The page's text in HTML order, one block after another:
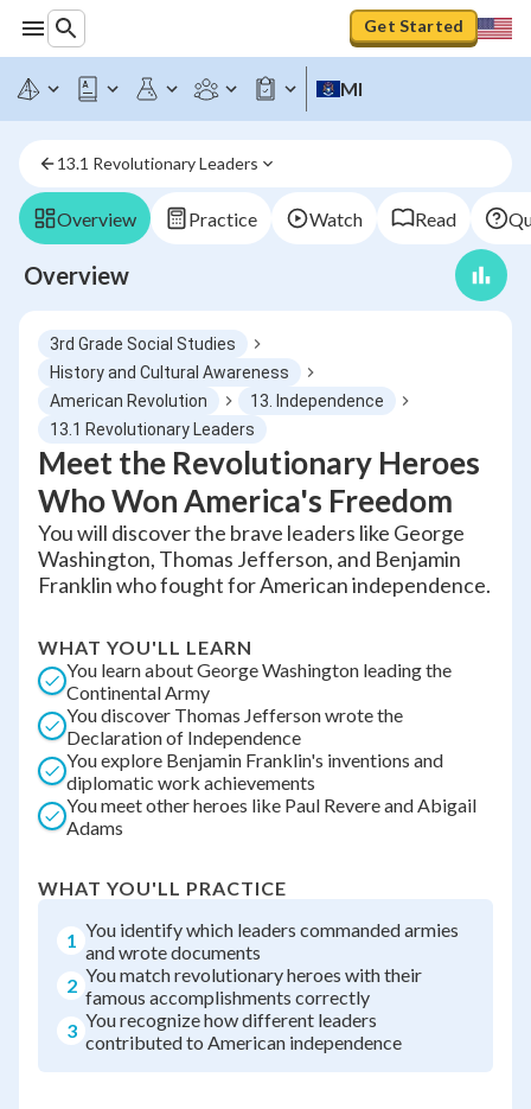
Get Started
MI
13.1 Revolutionary Leaders
Overview Practice Watch Read
Overview
3rd Grade Social Studies
History and Cultural Awareness
American Revolution
13. Independence
13.1 Revolutionary Leaders
Meet the Revolutionary Heroes
Who Won America's Freedom
You will discover the brave leaders like George
Washington, Thomas Jefferson, and Benjamin
Franklin who fought for American independence.
WHAT YOU'LL LEARN
You learn about George Washington leading the
Continental Army
You discover Thomas Jefferson wrote the
Declaration of Independence
You explore Benjamin Franklin's inventions and
diplomatic work achievements
You meet other heroes like Paul Revere and Abigail
Adams
WHAT YOU'LL PRACTICE
1 You identify which leaders commanded armies
and wrote documents
2 You match revolutionary heroes with their
famous accomplishments correctly
3 You recognize how different leaders
contributed to American independence